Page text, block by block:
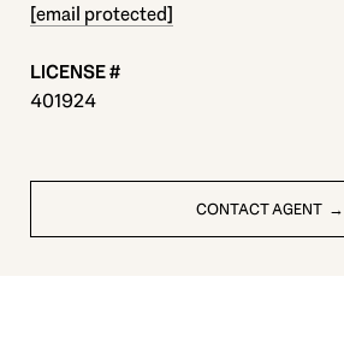
[email protected]
401924
CONTACT AGENT